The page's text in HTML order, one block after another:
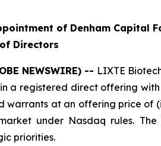
of Denham
Directors
NEWSWIRE) -- LIXTE
a registered direct offering
warrants at an offering price of
under Nasdaq rules.
priorities.